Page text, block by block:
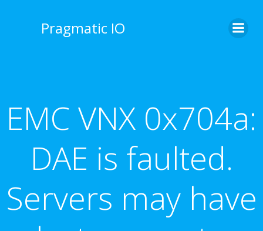
Pragmatic IO
EMC VNX 0x704a:
DAE is faulted.
Servers may have